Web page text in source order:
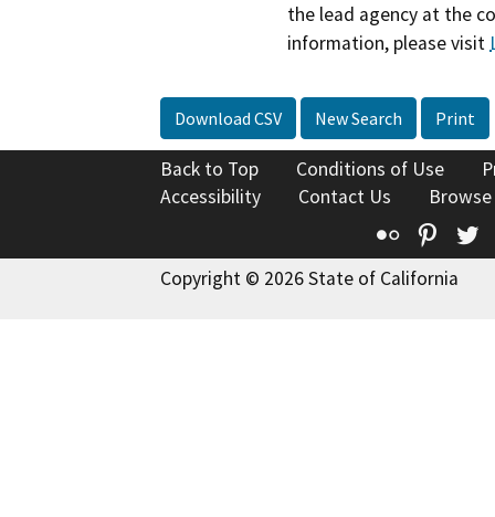
the lead agency at the
information, please visit
Download CSV New Search Print
Back to Top Conditions of Use
Accessibility
Contact Us
Flickr
Copyright © 2026 State of California